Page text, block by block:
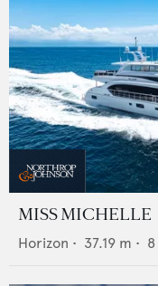
MISS MICHELLE
Horizon • 37.19 m • 8